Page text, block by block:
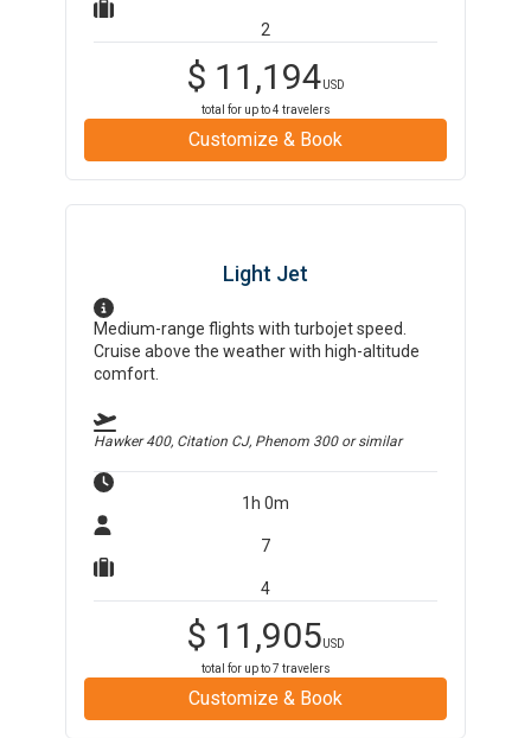
2
$ 11,194USD
total for up to4 travelers
Customize & Book
Light Jet
Medium-range flights with turbojet speed.
Cruise above the weather with high-altitude
comfort.
Hawker 400, Citation CJ, Phenom 300or similar
1h 0m
7
4
$ 11,905USD
total for up to7 travelers
Customize & Book